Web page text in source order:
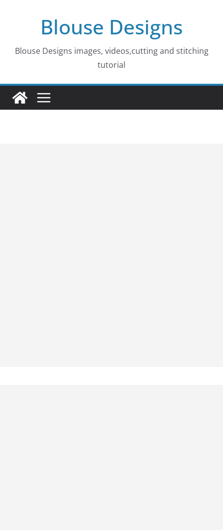
Blouse Designs
Blouse Designs images, videos,cutting and stitching
tutorial